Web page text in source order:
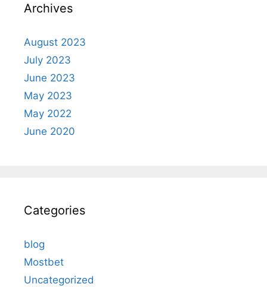
Archives
August 2023
July 2023
June 2023
May 2023
May 2022
June 2020
Categories
blog
Mostbet
Uncategorized